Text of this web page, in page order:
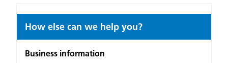
How else can we help you?
Business information